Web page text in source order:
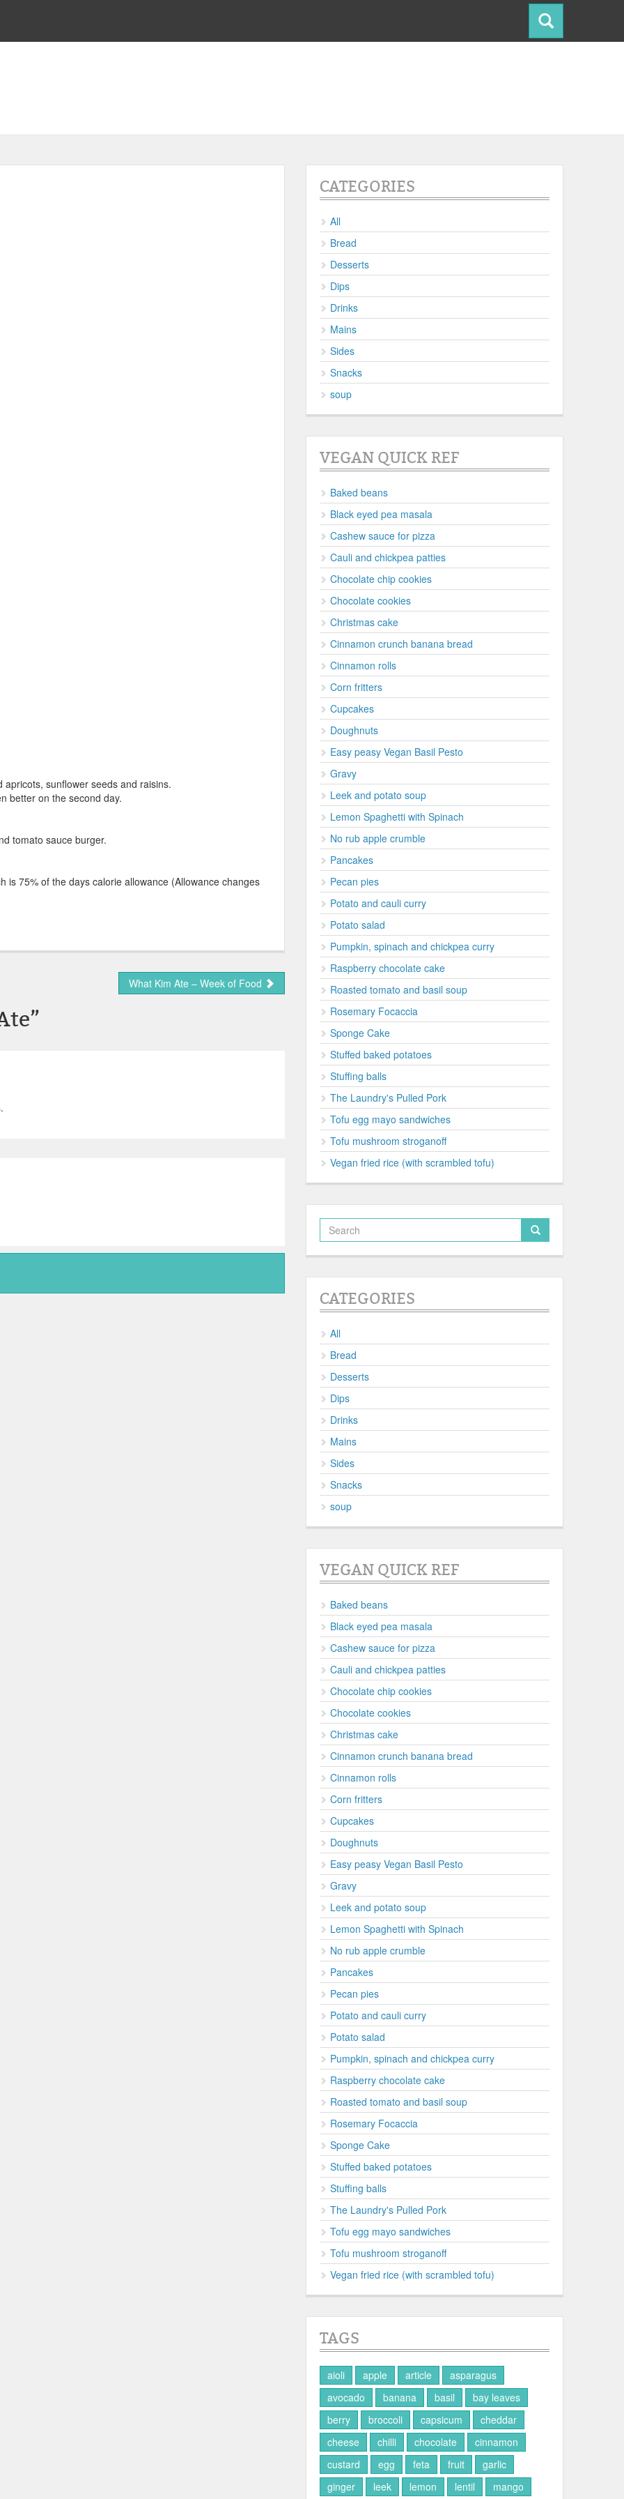
sunflower seeds and raisins.
better on the second day.
tomato sauce burger.
is 75% of the days calorie allowance (Allowance changes
What Kim Ate – Week of Food
”
CATEGORIES
All
Bread
Desserts
Dips
Drinks
Mains
Sides
Snacks
soup
VEGAN QUICK REF
Baked beans
Black eyed pea masala
Cashew sauce for pizza
Cauli and chickpea patties
Chocolate chip cookies
Chocolate cookies
Christmas cake
Cinnamon crunch banana bread
Cinnamon rolls
Corn fritters
Cupcakes
Doughnuts
Easy peasy Vegan Basil Pesto
Gravy
Leek and potato soup
Lemon Spaghetti with Spinach
No rub apple crumble
Pancakes
Pecan pies
Potato and cauli curry
Potato salad
Pumpkin, spinach and chickpea curry
Raspberry chocolate cake
Roasted tomato and basil soup
Rosemary Focaccia
Sponge Cake
Stuffed baked potatoes
Stuffing balls
The Laundry's Pulled Pork
Tofu egg mayo sandwiches
Tofu mushroom stroganoff
Vegan fried rice (with scrambled tofu)
CATEGORIES
All
Bread
Desserts
Dips
Drinks
Mains
Sides
Snacks
soup
VEGAN QUICK REF
Baked beans
Black eyed pea masala
Cashew sauce for pizza
Cauli and chickpea patties
Chocolate chip cookies
Chocolate cookies
Christmas cake
Cinnamon crunch banana bread
Cinnamon rolls
Corn fritters
Cupcakes
Doughnuts
Easy peasy Vegan Basil Pesto
Gravy
Leek and potato soup
Lemon Spaghetti with Spinach
No rub apple crumble
Pancakes
Pecan pies
Potato and cauli curry
Potato salad
Pumpkin, spinach and chickpea curry
Raspberry chocolate cake
Roasted tomato and basil soup
Rosemary Focaccia
Sponge Cake
Stuffed baked potatoes
Stuffing balls
The Laundry's Pulled Pork
Tofu egg mayo sandwiches
Tofu mushroom stroganoff
Vegan fried rice (with scrambled tofu)
TAGS
aioli apple article
asparagus
avocado
banana basil
bay leaves
berry
broccoli capsicum
cheddar
cheese
chilli chocolate
cinnamon
custard
egg feta fruit
garlic
ginger
leek lemon lentil mango